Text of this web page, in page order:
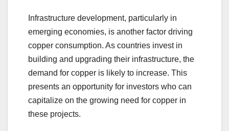
Infrastructure development, particularly in
emerging economies, is another factor driving
copper consumption. As countries invest in
building and upgrading their infrastructure, the
demand for copper is likely to increase. This
presents an opportunity for investors who can
capitalize on the growing need for copper in
these projects.